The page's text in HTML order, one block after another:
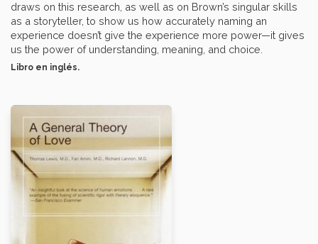
draws on this research, as well as on Brown’s singular skills
as a storyteller, to show us how accurately naming an
experience doesn’t give the experience more power—it gives
us the power of understanding, meaning, and choice.
Libro en inglés.